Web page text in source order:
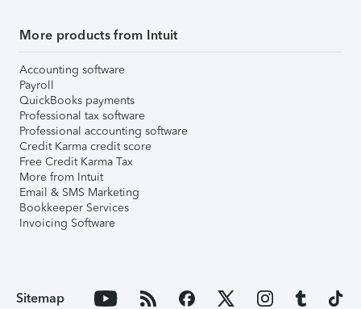
More products from Intuit
Accounting software
Payroll
QuickBooks payments
Professional tax software
Professional accounting software
Credit Karma credit score
Free Credit Karma Tax
More from Intuit
Email & SMS Marketing
Bookkeeper Services
Invoicing Software
Sitemap